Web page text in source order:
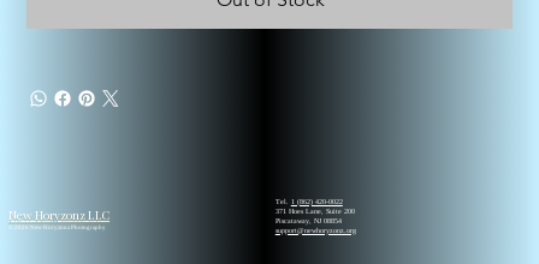
New Horyzonz LLC
© 2026 New Horyzonz Photography
Tel.
1 (862) 420-0022
371 Hoes Lane, Suite 200
Piscataway, NJ 08854
support@newhoryzonz.org